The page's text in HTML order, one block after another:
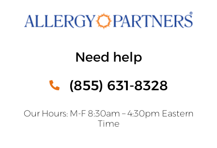
Need help
(855) 631-8328
Our Hours: M-F 8:30am – 4:30pm Eastern
Time